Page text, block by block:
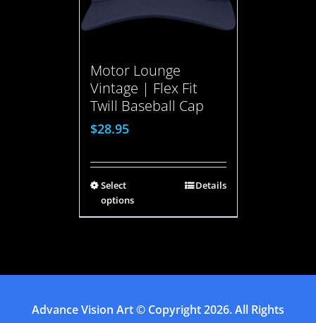
Motor Lounge
Vintage | Flex Fit
Twill Baseball Cap
$28.95
Select
options
Details
Advance Vision Art© Copyright2026. All Rights